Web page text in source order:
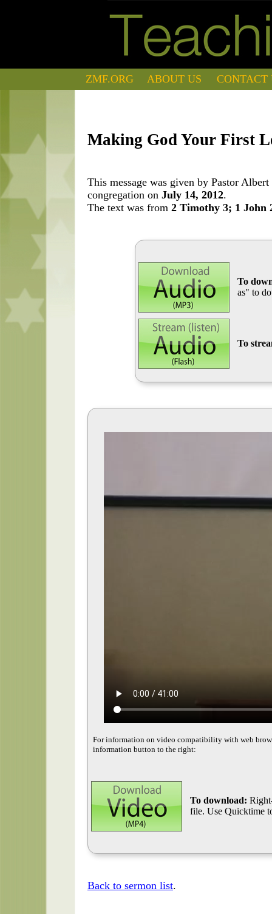
ZMF.ORG ABOUT US CONTACT
Making God Your First
This message was given by Pastor
congregation on July 14, 2012.
The text was from 2 Timothy 3; 1 John
To
as" to
To
For information on video compatibility with web
information button to the right:
To download:
file. Use Quicktime
Back to sermon list.